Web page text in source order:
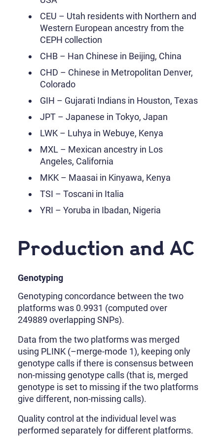
CEU – Utah residents with Northern and
Western European ancestry from the
CEPH collection
CHB – Han Chinese in Beijing, China
CHD – Chinese in Metropolitan Denver,
Colorado
GIH – Gujarati Indians in Houston, Texas
JPT – Japanese in Tokyo, Japan
LWK – Luhya in Webuye, Kenya
MXL – Mexican ancestry in Los
Angeles, California
MKK – Maasai in Kinyawa, Kenya
TSI – Toscani in Italia
YRI – Yoruba in Ibadan, Nigeria
Production and AC
Genotyping
Genotyping concordance between the two
platforms was 0.9931 (computed over
249889 overlapping SNPs).
Data from the two platforms was merged
using PLINK (–merge-mode 1), keeping only
genotype calls if there is consensus between
non-missing genotype calls (that is, merged
genotype is set to missing if the two platforms
give different, non-missing calls).
Quality control at the individual level was
performed separately for different platforms.